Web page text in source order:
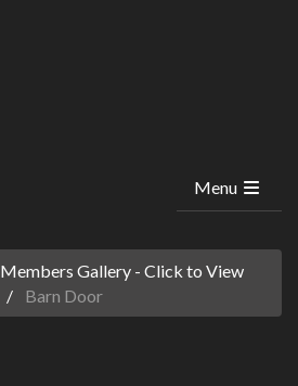
Menu
Members Gallery - Click to View
Barn Door